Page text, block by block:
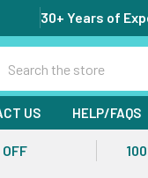
30+ Years of
US HELP/FAQS